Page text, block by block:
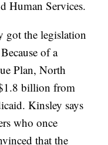
Human Services.
got the legislation
of a
Plan, North
billion from
Kinsley says
who once
that the